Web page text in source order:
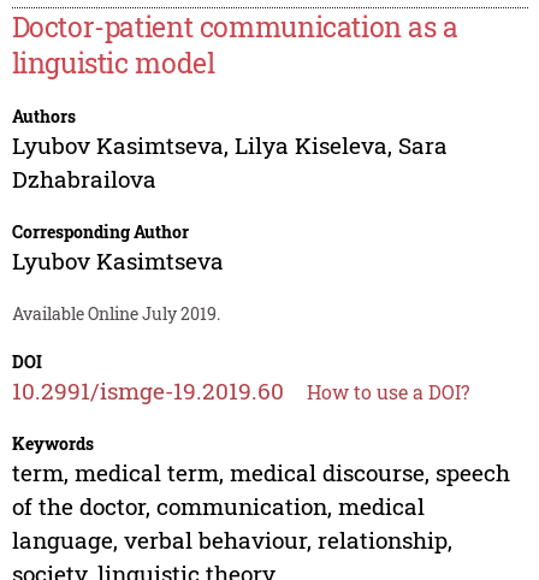
Doctor-patient communication as a
linguistic model
Authors
Lyubov Kasimtseva, Lilya Kiseleva, Sara
Dzhabrailova
Corresponding Author
Lyubov Kasimtseva
Available Online July 2019.
DOI
10.2991/ismge-19.2019.60 How to use a DOI?
Keywords
term, medical term, medical discourse, speech
of the doctor, communication, medical
language, verbal behaviour, relationship,
society, linguistic theory